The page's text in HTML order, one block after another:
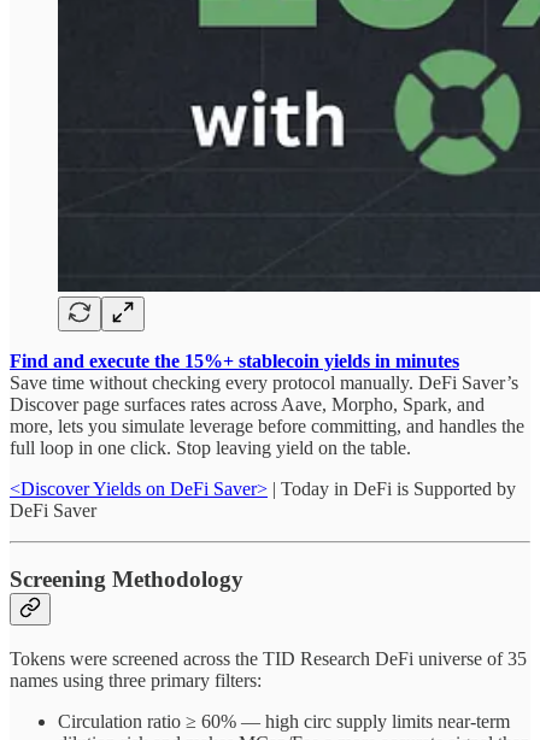
Find and execute the 15%+ stablecoin yields in minutes
Save time without checking every protocol manually. DeFi Saver’s
Discover page surfaces rates across Aave, Morpho, Spark, and
more, lets you simulate leverage before committing, and handles the
full loop in one click. Stop leaving yield on the table.
<Discover Yields on DeFi Saver> | Today in DeFi is Supported by
DeFi Saver
Screening Methodology
Tokens were screened across the TID Research DeFi universe of 35
names using three primary filters:
Circulation ratio ≥ 60% — high circ supply limits near-term